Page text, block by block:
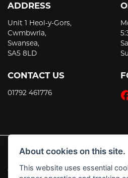
ADDRESS
Unit 1 Heol-y-Gors,
Cwmbwrla,
Swansea,
SA5 8LD
CONTACT US
01792 461776
© Copyright 2026 JT's Motorcycles. All
About cookies on this site.
This website uses essential